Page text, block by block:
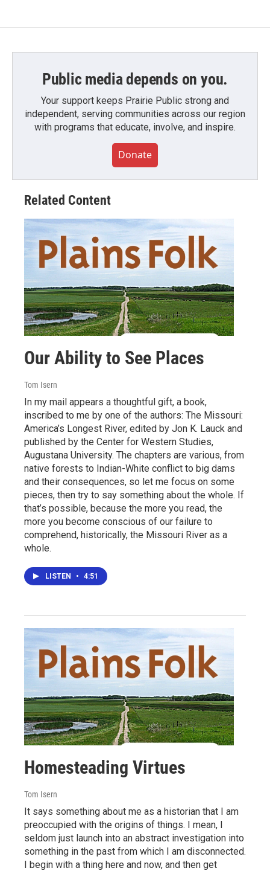
Public media depends on you.
Your support keeps Prairie Public strong and
independent, serving communities across our region
with programs that educate, involve, and inspire.
Donate
Related Content
Our Ability to See Places
Tom Isern
In my mail appears a thoughtful gift, a book,
inscribed to me by one of the authors: The Missouri:
America’s Longest River, edited by Jon K. Lauck and
published by the Center for Western Studies,
Augustana University. The chapters are various, from
native forests to Indian-White conflict to big dams
and their consequences, so let me focus on some
pieces, then try to say something about the whole. If
that’s possible, because the more you read, the
more you become conscious of our failure to
comprehend, historically, the Missouri River as a
whole.
LISTEN • 4:51
Homesteading Virtues
Tom Isern
It says something about me as a historian that I am
preoccupied with the origins of things. I mean, I
seldom just launch into an abstract investigation into
something in the past from which I am disconnected.
I begin with a thing here and now, and then get